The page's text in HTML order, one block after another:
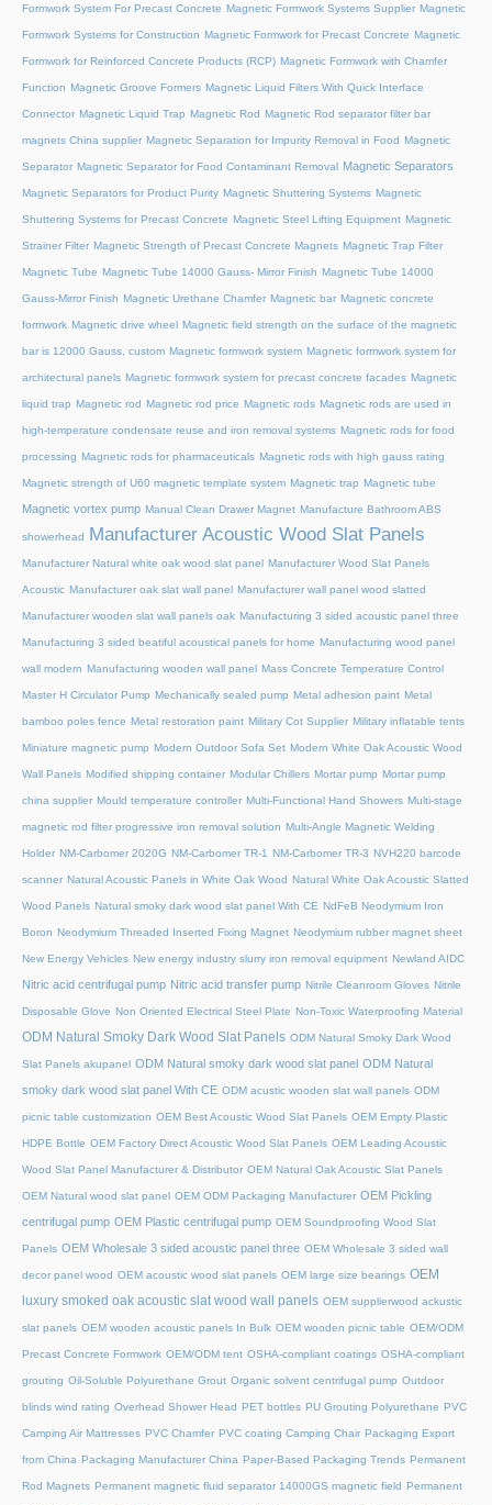
Formwork System For Precast Concrete Magnetic Formwork Systems Supplier Magnetic
Formwork Systems for Construction Magnetic Formwork for Precast Concrete Magnetic
Formwork for Reinforced Concrete Products (RCP) Magnetic Formwork with Chamfer
Function Magnetic Groove Formers Magnetic Liquid Filters With Quick Interface
Connector Magnetic Liquid Trap Magnetic Rod Magnetic Rod separator filter bar
magnets China supplier Magnetic Separation for Impurity Removal in Food Magnetic
Separator Magnetic Separator for Food Contaminant Removal Magnetic Separators
Magnetic Separators for Product Purity Magnetic Shuttering Systems Magnetic
Shuttering Systems for Precast Concrete Magnetic Steel Lifting Equipment Magnetic
Strainer Filter Magnetic Strength of Precast Concrete Magnets Magnetic Trap Filter
Magnetic Tube Magnetic Tube 14000 Gauss- Mirror Finish Magnetic Tube 14000
Gauss-Mirror Finish Magnetic Urethane Chamfer Magnetic bar Magnetic concrete
formwork Magnetic drive wheel Magnetic field strength on the surface of the magnetic
bar is 12000 Gauss, custom Magnetic formwork system Magnetic formwork system for
architectural panels Magnetic formwork system for precast concrete facades Magnetic
liquid trap Magnetic rod Magnetic rod price Magnetic rods Magnetic rods are used in
high-temperature condensate reuse and iron removal systems Magnetic rods for food
processing Magnetic rods for pharmaceuticals Magnetic rods with high gauss rating
Magnetic strength of U60 magnetic template system Magnetic trap Magnetic tube
Magnetic vortex pump Manual Clean Drawer Magnet Manufacture Bathroom ABS
showerhead Manufacturer Acoustic Wood Slat Panels
Manufacturer Natural white oak wood slat panel Manufacturer Wood Slat Panels
Acoustic Manufacturer oak slat wall panel Manufacturer wall panel wood slatted
Manufacturer wooden slat wall panels oak Manufacturing 3 sided acoustic panel three
Manufacturing 3 sided beatiful acoustical panels for home Manufacturing wood panel
wall modern Manufacturing wooden wall panel Mass Concrete Temperature Control
Master H Circulator Pump Mechanically sealed pump Metal adhesion paint Metal
bamboo poles fence Metal restoration paint Military Cot Supplier Military inflatable tents
Miniature magnetic pump Modern Outdoor Sofa Set Modern White Oak Acoustic Wood
Wall Panels Modified shipping container Modular Chillers Mortar pump Mortar pump
china supplier Mould temperature controller Multi-Functional Hand Showers Multi-stage
magnetic rod filter progressive iron removal solution Multi‑Angle Magnetic Welding
Holder NM-Carbomer 2020G NM-Carbomer TR-1 NM-Carbomer TR-3 NVH220 barcode
scanner Natural Acoustic Panels in White Oak Wood Natural White Oak Acoustic Slatted
Wood Panels Natural smoky dark wood slat panel With CE NdFeB Neodymium Iron
Boron Neodymium Threaded Inserted Fixing Magnet Neodymium rubber magnet sheet
New Energy Vehicles New energy industry slurry iron removal equipment Newland AIDC
Nitric acid centrifugal pump Nitric acid transfer pump Nitrile Cleanroom Gloves Nitrile
Disposable Glove Non Oriented Electrical Steel Plate Non-Toxic Waterproofing Material
ODM Natural Smoky Dark Wood Slat Panels ODM Natural Smoky Dark Wood
Slat Panels akupanel ODM Natural smoky dark wood slat panel ODM Natural
smoky dark wood slat panel With CE ODM acustic wooden slat wall panels ODM
picnic table customization OEM Best Acoustic Wood Slat Panels OEM Empty Plastic
HDPE Bottle OEM Factory Direct Acoustic Wood Slat Panels OEM Leading Acoustic
Wood Slat Panel Manufacturer & Distributor OEM Natural Oak Acoustic Slat Panels
OEM Natural wood slat panel OEM ODM Packaging Manufacturer OEM Pickling
centrifugal pump OEM Plastic centrifugal pump OEM Soundproofing Wood Slat
Panels OEM Wholesale 3 sided acoustic panel three OEM Wholesale 3 sided wall
decor panel wood OEM acoustic wood slat panels OEM large size bearings OEM
luxury smoked oak acoustic slat wood wall panels OEM supplierwood ackustic
slat panels OEM wooden acoustic panels In Bulk OEM wooden picnic table OEM/ODM
Precast Concrete Formwork OEM/ODM tent OSHA-compliant coatings OSHA-compliant
grouting Oil-Soluble Polyurethane Grout Organic solvent centrifugal pump Outdoor
blinds wind rating Overhead Shower Head PET bottles PU Grouting Polyurethane PVC
Camping Air Mattresses PVC Chamfer PVC coating Camping Chair Packaging Export
from China Packaging Manufacturer China Paper-Based Packaging Trends Permanent
Rod Magnets Permanent magnetic fluid separator 14000GS magnetic field Permanent